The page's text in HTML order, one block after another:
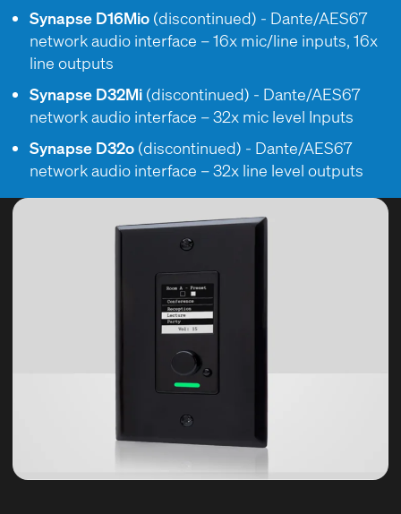
Synapse D16Mio(discontinued) - Dante/AES67
network audio interface – 16x mic/line inputs, 16x
line outputs
Synapse D32Mi(discontinued) - Dante/AES67
network audio interface – 32x mic level Inputs
Synapse D32o(discontinued) - Dante/AES67
network audio interface – 32x line level outputs